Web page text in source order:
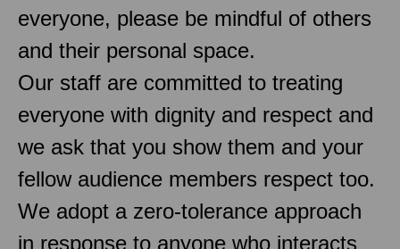
everyone, please be mindful of others
and their personal space.
Our staff are committed to treating
everyone with dignity and respect and
we ask that you show them and your
fellow audience members respect too.
We adopt a zero-tolerance approach
in response to anyone who interacts